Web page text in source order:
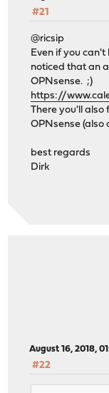
#21
@ricsip
Even if you
noticed that an
OPNsense. ;)
https://
There you'll also
OPNsense (also
best regards
Dirk
August 16, 2018,
#22